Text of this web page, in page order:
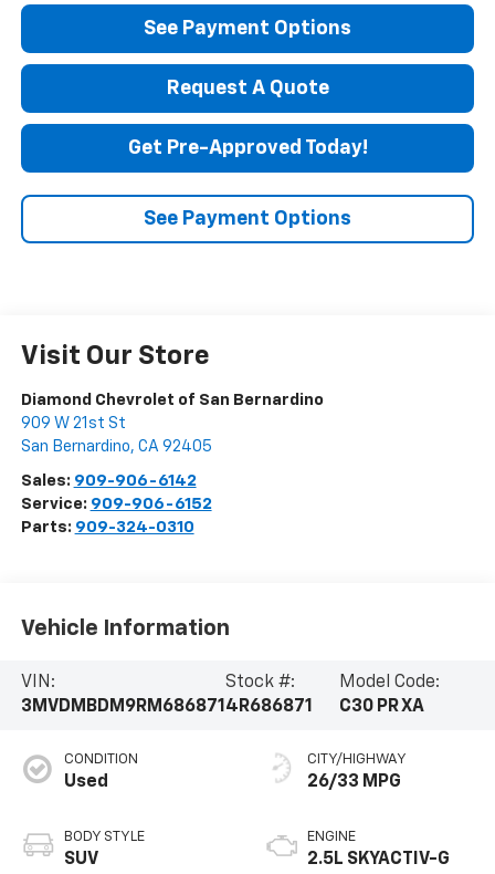
See Payment Options
Request A Quote
Get Pre-Approved Today!
See Payment Options
Visit Our Store
Diamond Chevrolet of San Bernardino
909 W 21st St
San Bernardino, CA 92405
Sales: 909-906-6142
Service: 909-906-6152
Parts: 909-324-0310
Vehicle Information
VIN:
3MVDMBDM9RM686871
Stock #:
4R686871
Model Code:
C30 PR XA
CONDITION
Used
BODY STYLE
SUV
CITY/HIGHWAY
26/33 MPG
ENGINE
2.5L SKYACTIV-G